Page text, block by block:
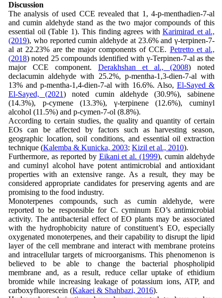
Discussion
The analysis of used CCE revealed that 1, 4-p-menthadien-7-al
and cumin aldehyde stand as the two major compounds of this
essential oil (Table 1). This finding agrees with Karimirad et al.,
(2019), who reported cumin aldehyde at 23.6% and γ-terpinen-7-
al at 22.23% are the major components of CCE. Petretto et al.,
(2018) noted 25 compounds identified with γ-Terpinen-7-al as the
major CCE component. Derakhshan et al., (2008) noted
declacumin aldehyde with 25.2%, p-mentha-1,3-dien-7-al with
13% and p-mentha-1,4-dien-7-al with 16.6%. Also, El-Sayed &
El-Sayed, (2021) noted cumin aldehyde (30.9%), sabinene
(14.3%), p-cymene (13.3%), γ-terpinene (12.6%), cuminyl
alcohol (11.5%) and p-cymen-7-ol (8.8%).
According to certain studies, the quality and quantity of certain
EOs can be affected by factors such as harvesting season,
geographic location, soil conditions, and essential oil extraction
technique (Kalemba & Kunicka, 2003; Kizil et al., 2010).
Furthermore, as reported by Eikani et al. (1999), cumin aldehyde
and cuminyl alcohol have potent antimicrobial and antioxidant
properties with an extensive range. As a result, they may be
considered appropriate candidates for preserving agents and are
promising to the food industry.
Monoterpenes compounds, such as cumin aldehyde, were
reported to be responsible for C. cyminum EO’s antimicrobial
activity. The antibacterial effect of EO plants may be associated
with the hydrophobicity nature of constituent’s EO, especially
oxygenated monoterpenes, and their capability to disrupt the lipid
layer of the cell membrane and interact with membrane proteins
and intracellular targets of microorganisms. This phenomenon is
believed to be able to change the bacterial phospholipid
membrane and, as a result, reduce cellar uptake of ethidium
bromide while increasing leakage of potassium ions, ATP, and
carboxyfluorescein (Kakaei & Shahbazi, 2016).